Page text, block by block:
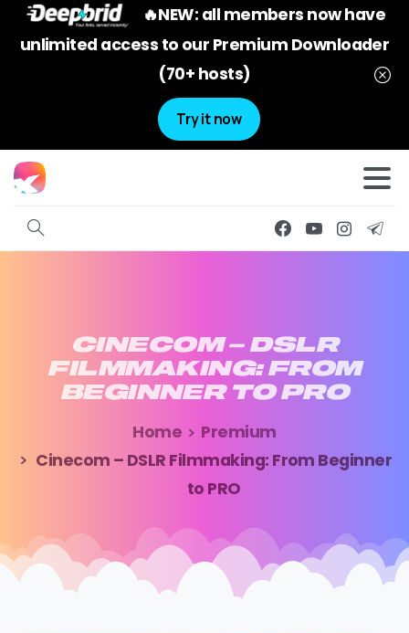
🔥NEW: all members now have
unlimited access to our Premium Downloader
(70+ hosts)
Try it now
CINECOM – DSLR
FILMMAKING: FROM
BEGINNER TO PRO
Home
Premium
Cinecom – DSLR Filmmaking: From Beginner
to PRO